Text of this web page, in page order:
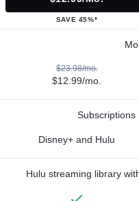
SAVE 45%*
$23.98/mo.
$12.99/mo.
Subscriptions
Disney+ and Hulu
Hulu streaming library